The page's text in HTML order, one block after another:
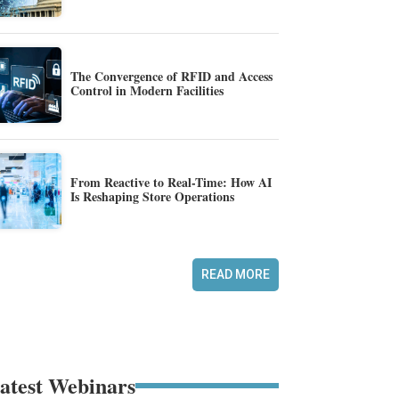
The Convergence of RFID and Access
Control in Modern Facilities
From Reactive to Real-Time: How AI
Is Reshaping Store Operations
READ MORE
Webinars